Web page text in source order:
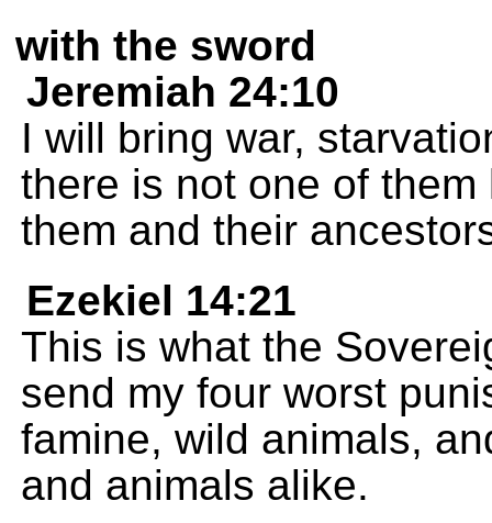
with the sword
Jeremiah 24:10
I will bring war,
there is not one of
them and their
Ezekiel 14:21
This is what the
send my four worst
famine, wild animals,
and animals alike.